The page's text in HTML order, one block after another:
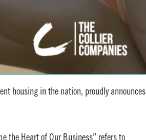
housing in the nation, proudly announces
the Heart of Our Business” refers to